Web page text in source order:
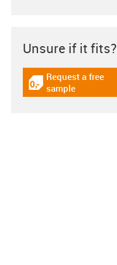
Unsure if it fits?
igus-icon-gratismuster
Request a free
sample